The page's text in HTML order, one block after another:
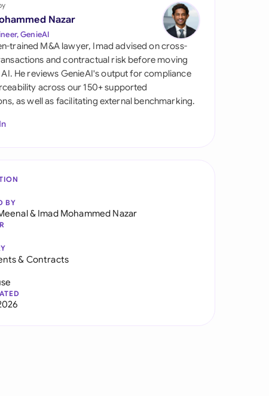
Kingdom
States
Nazar
GenieAI
trained M&A lawyer, Imad advised on cross-
and contractual risk before moving
AI. He reviews GenieAI's output for compliance
across our 150+ supported
as well as facilitating external benchmarking.
BY
& Imad Mohammed Nazar
& Contracts